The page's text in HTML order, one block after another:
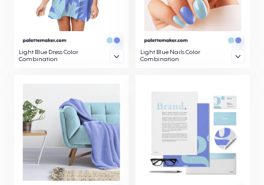
Light Blue Dress Color
Combination
Light Blue Nails Color
Combination